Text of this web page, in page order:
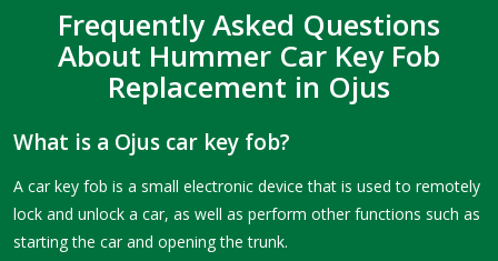
Frequently Asked Questions
About Hummer Car Key Fob
Replacement in Ojus
What is a Ojus car key fob?
A car key fob is a small electronic device that is used to remotely
lock and unlock a car, as well as perform other functions such as
starting the car and opening the trunk.